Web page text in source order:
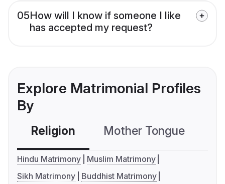
05How will I know if someone I like
has accepted my request?
Explore Matrimonial Profiles
By
Religion Mother Tongue
Hindu Matrimony
Muslim Matrimony
Sikh Matrimony
Buddhist Matrimony